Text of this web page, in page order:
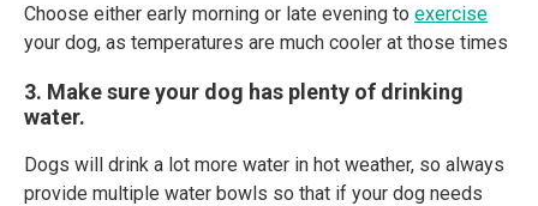
Choose either early morning or late evening to exercise
your dog, as temperatures are much cooler at those times
3. Make sure your dog has plenty of drinking
water.
Dogs will drink a lot more water in hot weather, so always
provide multiple water bowls so that if your dog needs